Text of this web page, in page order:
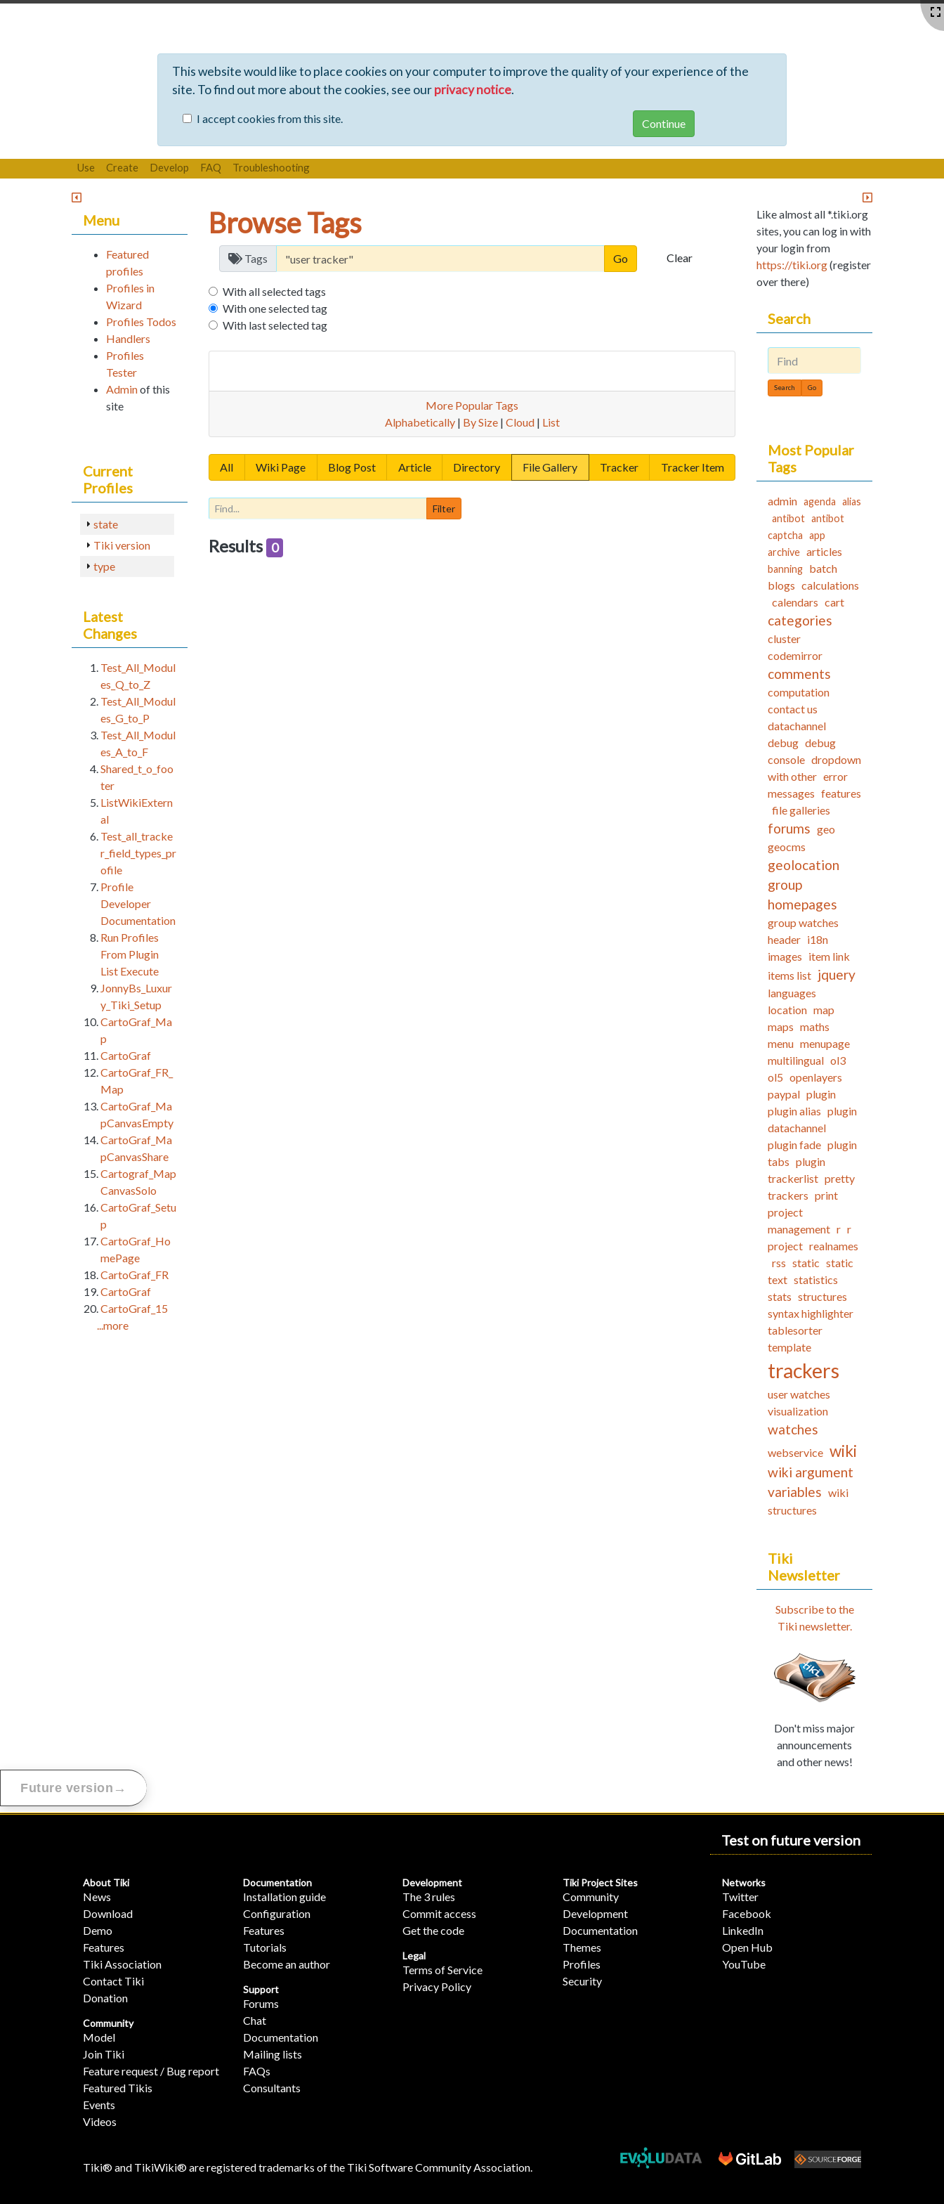
This website would like to place cookies on your computer to improve the quality of your experience of the
site. To find out more about the cookies, see ourprivacy notice.
I accept cookies from this site.
Use Create Develop FAQ Troubleshooting
Browse Tags
Tags Clear
With all selected tags
With one selected tag
With last selected tag
More Popular Tags
Alphabetically| By Size| Cloud| List
All Wiki Page Blog Post Article Directory File Gallery Tracker Tracker Item
Results 0
Menu
Featured
profiles
Profiles in
Wizard
Profiles Todos
Handlers
Profiles
Tester
Adminof this
site
Current
Profiles
state
Tiki version
type
Latest
Changes
Test_All_Modul
es_Q_to_Z
Test_All_Modul
es_G_to_P
Test_All_Modul
es_A_to_F
Shared_t_o_foo
ter
ListWikiExtern
al
Test_all_tracke
r_field_types_pr
ofile
Profile
Developer
Documentation
Run Profiles
From Plugin
List Execute
JonnyBs_Luxur
y_Tiki_Setup
CartoGraf_Ma
p
CartoGraf
CartoGraf_FR_
Map
CartoGraf_Ma
pCanvasEmpty
CartoGraf_Ma
pCanvasShare
Cartograf_Map
CanvasSolo
CartoGraf_Setu
p
CartoGraf_Ho
mePage
CartoGraf_FR
CartoGraf
CartoGraf_15
...more
Like almost all *.tiki.org
sites, you can log in with
your login from
https://tiki.org(register
over there)
Search
Find
Most Popular
Tags
admin agenda alias
antibot antibot
captcha app
archive articles
banning batch
blogs calculations
calendars cart
categories
cluster
codemirror
comments
computation
contact us
datachannel
debug debug
console dropdown
with other error
messages features
file galleries
forums geo
geocms
geolocation
group
homepages
group watches
header i18n
images item link
items list jquery
languages
location map
maps maths
menu menupage
multilingual ol3
ol5 openlayers
paypal plugin
plugin alias plugin
datachannel
plugin fade plugin
tabs plugin
trackerlist pretty
trackers print
project
management r r
project realnames
rss static static
text statistics
stats structures
syntax highlighter
tablesorter
template
trackers
user watches
visualization
watches
webservice wiki
wiki argument
variables wiki
structures
Tiki
Newsletter
Subscribe to the
Tiki newsletter.
Don't miss major
announcements
and other news!
Test on future version
Future version →
About Tiki
News
Download
Demo
Features
Tiki Association
Contact Tiki
Donation
Community
Model
Join Tiki
Feature request / Bug report
Featured Tikis
Events
Videos
Documentation
Installation guide
Configuration
Features
Tutorials
Become an author
Support
Forums
Chat
Documentation
Mailing lists
FAQs
Consultants
Development
The 3 rules
Commit access
Get the code
Legal
Terms of Service
Privacy Policy
Tiki Project Sites
Community
Development
Documentation
Themes
Profiles
Security
Networks
Twitter
Facebook
LinkedIn
Open Hub
YouTube
Tiki® and TikiWiki® are registered trademarks of the Tiki Software Community Association